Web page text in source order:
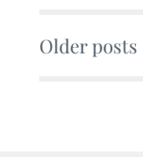
Older posts